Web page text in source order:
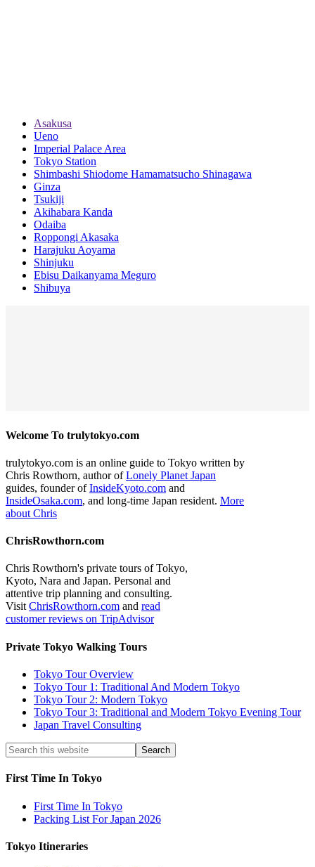
Asakusa
Ueno
Imperial Palace Area
Tokyo Station
Shimbashi Shiodome Hamamatsucho Shinagawa
Ginza
Tsukiji
Akihabara Kanda
Odaiba
Roppongi Akasaka
Harajuku Aoyama
Shinjuku
Ebisu Daikanyama Meguro
Shibuya
Welcome To trulytokyo.com
trulytokyo.com is an online guide to Tokyo written by
Chris Rowthorn, author ofLonely Planet Japan
guides, founder ofInsideKyoto.com and
InsideOsaka.com, and long-time Japan resident. More
about Chris
ChrisRowthorn.com
Chris Rowthorn's private tours of Tokyo,
Kyoto, Nara and Japan. Personal and
attentive trip planning and consulting.
VisitChrisRowthorn.com and read
customer reviews on TripAdvisor
Private Tokyo Walking Tours
Tokyo Tour Overview
Tokyo Tour 1: Traditional And Modern Tokyo
Tokyo Tour 2: Modern Tokyo
Tokyo Tour 3: Traditional and Modern Tokyo Evening Tour
Japan Travel Consulting
First Time In Tokyo
First Time In Tokyo
Packing List For Japan 2026
Tokyo Itineraries